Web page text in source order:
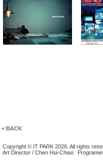
< BACK
Copyright © IT PARK 2026. All rights
Art Director / Chen Hui-Chiao